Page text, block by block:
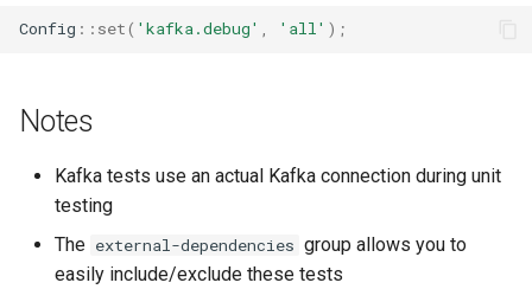
Config :: set( 'kafka.debug' , 'all' );
Notes
Kafka tests use an actual Kafka connection during unit
testing
The external-dependencies group allows you to
easily include/exclude these tests